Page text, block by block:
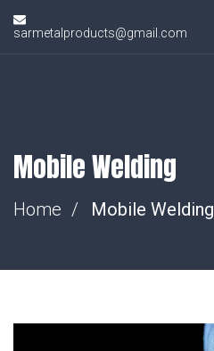
sarmetalproducts@gmail.com
Mobile Welding
Home Mobile Welding